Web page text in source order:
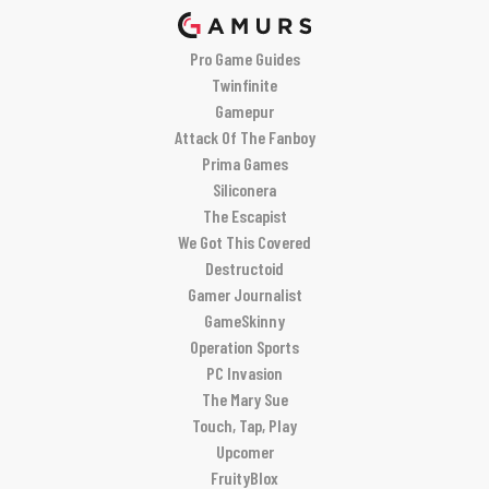
Pro Game Guides
Twinfinite
Gamepur
Attack Of The Fanboy
Prima Games
Siliconera
The Escapist
We Got This Covered
Destructoid
Gamer Journalist
GameSkinny
Operation Sports
PC Invasion
The Mary Sue
Touch, Tap, Play
Upcomer
FruityBlox